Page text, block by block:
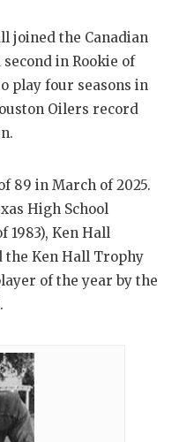
joined the Canadian
in Rookie of
play four seasons in
Oilers record
89 in March of 2025.
High School
1983), Ken Hall
the Ken Hall Trophy
of the year by the